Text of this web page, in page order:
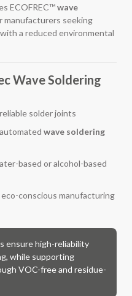
ECOFREC™wave
manufacturers seeking
a reduced environmental
Wave Soldering
solder joints
wave soldering
based or alcohol-based
conscious manufacturing
ensure high-reliability
while supporting
VOC-free and residue-